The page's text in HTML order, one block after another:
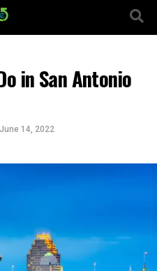
in San Antonio
June 14, 2022